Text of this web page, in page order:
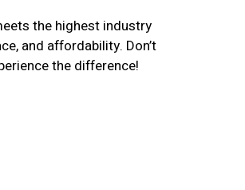
the highest industry
and affordability. Don’t
the difference!